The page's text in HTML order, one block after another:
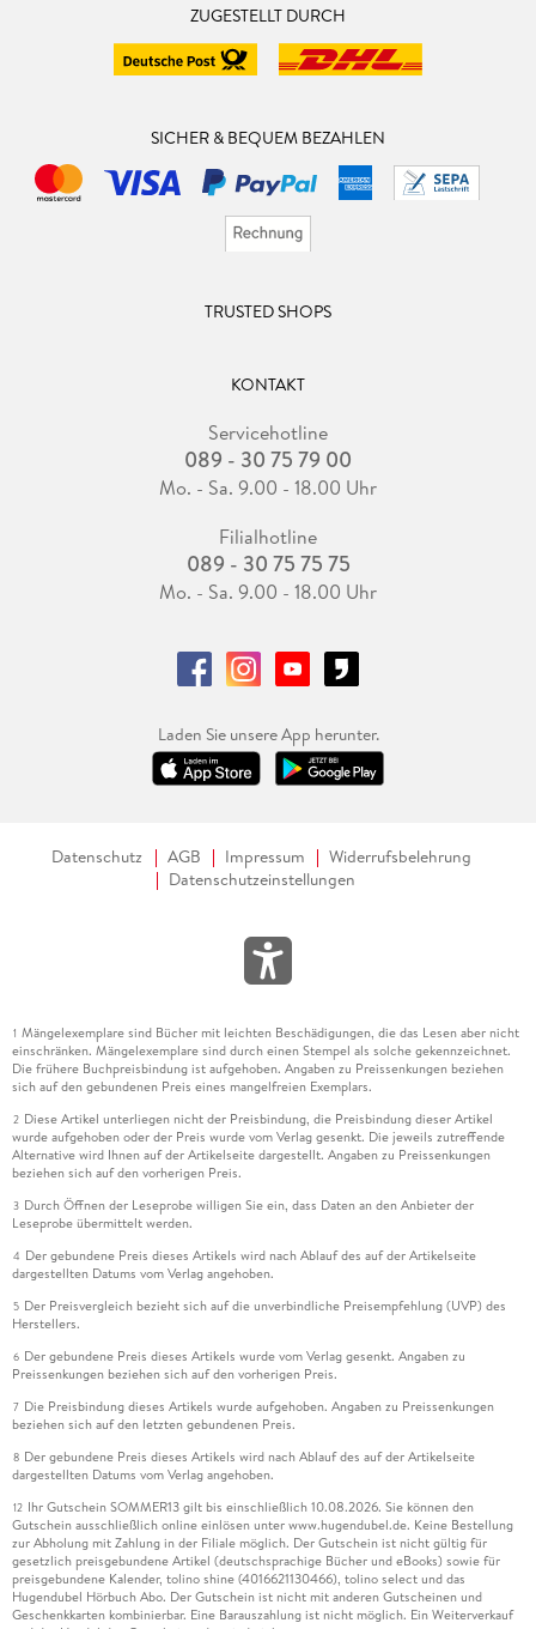
ZUGESTELLT DURCH
SICHER & BEQUEM BEZAHLEN
TRUSTED SHOPS
KONTAKT
Servicehotline
089 - 30 75 79 00
Mo. - Sa. 9.00 - 18.00 Uhr
Filialhotline
089 - 30 75 75 75
Mo. - Sa. 9.00 - 18.00 Uhr
Laden Sie unsere App herunter.
Datenschutz AGB Impressum
Widerrufsbelehrung
Datenschutzeinstellungen
1 Mängelexemplare sind Bücher mit leichten Beschädigungen, die das Lesen aber nicht
einschränken. Mängelexemplare sind durch einen Stempel als solche gekennzeichnet.
Die frühere Buchpreisbindung ist aufgehoben. Angaben zu Preissenkungen beziehen
sich auf den gebundenen Preis eines mangelfreien Exemplars.
2 Diese Artikel unterliegen nicht der Preisbindung, die Preisbindung dieser Artikel
wurde aufgehoben oder der Preis wurde vom Verlag gesenkt. Die jeweils zutreffende
Alternative wird Ihnen auf der Artikelseite dargestellt. Angaben zu Preissenkungen
beziehen sich auf den vorherigen Preis.
3 Durch Öffnen der Leseprobe willigen Sie ein, dass Daten an den Anbieter der
Leseprobe übermittelt werden.
4 Der gebundene Preis dieses Artikels wird nach Ablauf des auf der Artikelseite
dargestellten Datums vom Verlag angehoben.
5 Der Preisvergleich bezieht sich auf die unverbindliche Preisempfehlung (UVP) des
Herstellers.
6 Der gebundene Preis dieses Artikels wurde vom Verlag gesenkt. Angaben zu
Preissenkungen beziehen sich auf den vorherigen Preis.
7 Die Preisbindung dieses Artikels wurde aufgehoben. Angaben zu Preissenkungen
beziehen sich auf den letzten gebundenen Preis.
8 Der gebundene Preis dieses Artikels wird nach Ablauf des auf der Artikelseite
dargestellten Datums vom Verlag angehoben.
12 Ihr Gutschein SOMMER13 gilt bis einschließlich 10.08.2026. Sie können den
Gutschein ausschließlich online einlösen unter www.hugendubel.de. Keine Bestellung
zur Abholung mit Zahlung in der Filiale möglich. Der Gutschein ist nicht gültig für
gesetzlich preisgebundene Artikel (deutschsprachige Bücher und eBooks) sowie für
preisgebundene Kalender, tolino shine (4016621130466), tolino select und das
Hugendubel Hörbuch Abo. Der Gutschein ist nicht mit anderen Gutscheinen und
Geschenkkarten kombinierbar. Eine Barauszahlung ist nicht möglich. Ein Weiterverkauf